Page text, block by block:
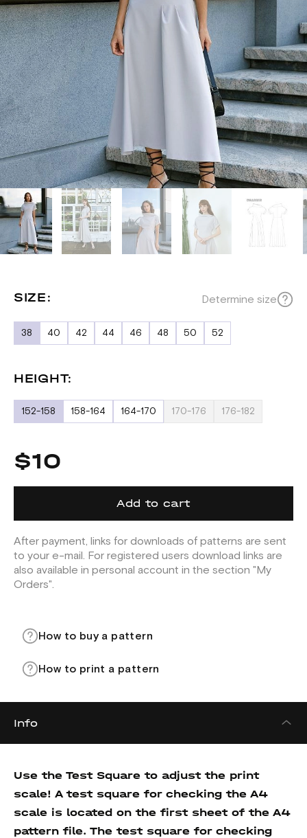
SIZE: Determine size
38 40 42 44 46 48 50 52
HEIGHT:
152-158 158-164 164-170 170-176 176-182
$10
Add to cart
After payment, links for downloads of patterns are sent
to your e-mail. For registered users download links are
also available in personal account in the section "My
Orders".
How to buy a pattern
How to print a pattern
Info
Use the Test Square to adjust the print
scale! A test square for checking the A4
scale is located on the first sheet of the A4
pattern file. The test square for checking